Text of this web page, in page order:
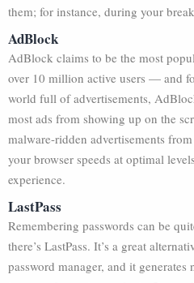
them; for instance, during your
AdBlock
AdBlock claims to be the most
over 10 million active users — and
world full of advertisements,
most ads from showing up on the
malware-ridden advertisements
your browser speeds at optimal
experience.
LastPass
Remembering passwords can be
there’s LastPass. It’s a great
password manager, and it generates